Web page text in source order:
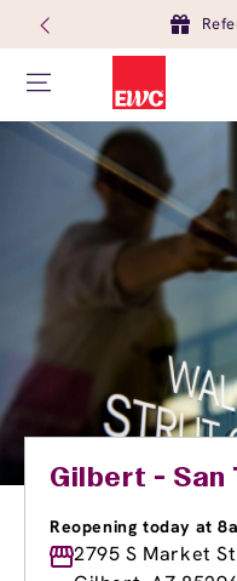
Gilbert - San
Reopening today at
Monday
8:00am
2795 S Market